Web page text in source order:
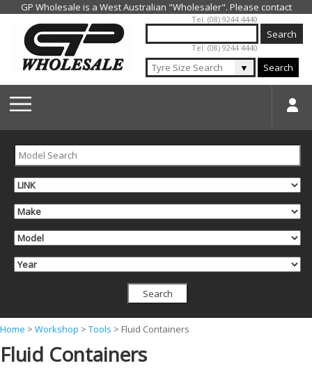
Jump to navigation
Tel: (08) 9244 4440
Tel: (08) 9244 4440
▼ Search
Y
o
Home > Workshop > Tools > Fluid Containers
Fluid Containers